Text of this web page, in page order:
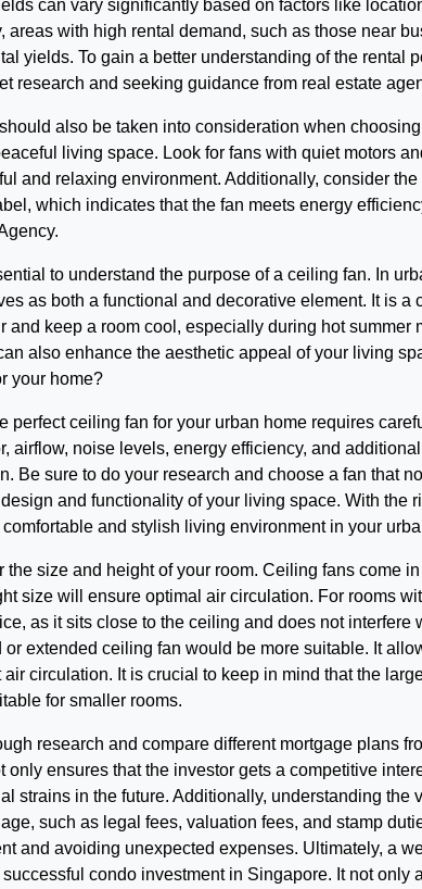
can vary significantly based on factors like
areas with high rental demand, such as those near
yields. To gain a better understanding of the rental
research and seeking guidance from real estate
also be taken into consideration when
living space. Look for fans with quiet motors
and relaxing environment. Additionally, consider
which indicates that the fan meets energy
to understand the purpose of a ceiling fan. In
as both a functional and decorative element. It is a
and keep a room cool, especially during hot summer
also enhance the aesthetic appeal of your living
your home?
perfect ceiling fan for your urban home requires
airflow, noise levels, energy efficiency, and
Be sure to do your research and choose a fan that
and functionality of your living space. With the
and stylish living environment in your
the size and height of your room. Ceiling fans come
size will ensure optimal air circulation. For rooms
as it sits close to the ceiling and does not interfere
extended ceiling fan would be more suitable. It
circulation. It is crucial to keep in mind that the
for smaller rooms.
research and compare different mortgage plans
only ensures that the investor gets a competitive
strains in the future. Additionally, understanding the
such as legal fees, valuation fees, and stamp
and avoiding unexpected expenses. Ultimately, a
condo investment in Singapore. It not only